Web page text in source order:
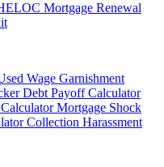
Mortgage Renewal
Wage Garnishment
Debt Payoff Calculator
Mortgage Shock
Collection Harassment